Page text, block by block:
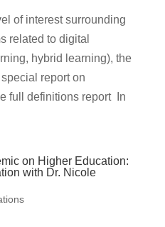
of interest surrounding
related to digital
hybrid learning), the
report on
full definitions report In
on Higher Education:
with Dr. Nicole